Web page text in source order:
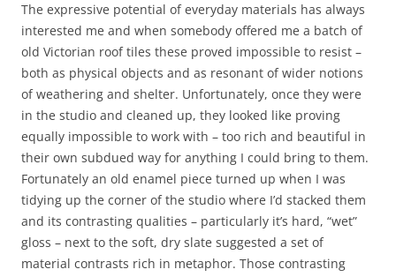
The expressive potential of everyday materials has always
interested me and when somebody offered me a batch of
old Victorian roof tiles these proved impossible to resist –
both as physical objects and as resonant of wider notions
of weathering and shelter. Unfortunately, once they were
in the studio and cleaned up, they looked like proving
equally impossible to work with – too rich and beautiful in
their own subdued way for anything I could bring to them.
Fortunately an old enamel piece turned up when I was
tidying up the corner of the studio where I’d stacked them
and its contrasting qualities – particularly it’s hard, “wet”
gloss – next to the soft, dry slate suggested a set of
material contrasts rich in metaphor. Those contrasting